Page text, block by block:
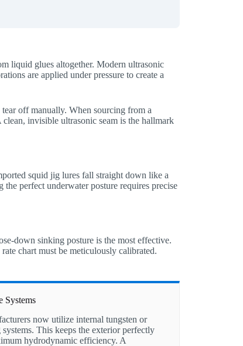
liquid glues altogether. Modern ultrasonic
are applied under pressure to create a
off manually. When sourcing from a
invisible ultrasonic seam is the hallmark
squid jig lures fall straight down like a
perfect underwater posture requires precise
down sinking posture is the most effective.
chart must be meticulously calibrated.
Systems
now utilize internal tungsten or
This keeps the exterior perfectly
hydrodynamic efficiency. A